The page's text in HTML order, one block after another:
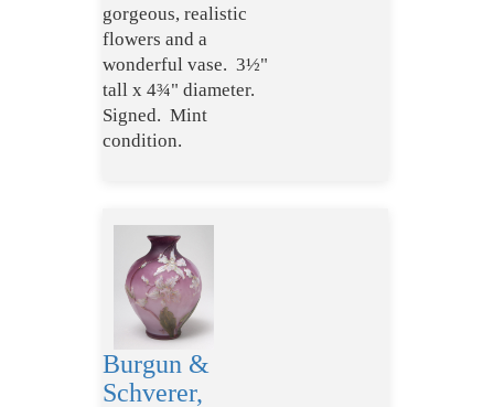
gorgeous, realistic
flowers and a
wonderful vase. 3½"
tall x 4¾" diameter.
Signed. Mint
condition.
Burgun &
Schverer,